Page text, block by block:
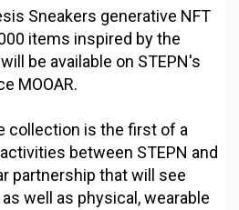
Sneakers generative NFT
items inspired by the
be available on STEPN's
MOOAR.
collection is the first of a
between STEPN and
partnership that will see
well as physical, wearable